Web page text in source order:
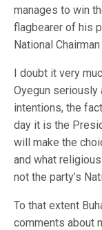
manages to win
flagbearer of his
National
I doubt it very
Oyegun
intentions, the
day it is the
will make the
and what
not the party’s
To that extent
comments about